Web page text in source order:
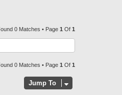
C
H
0 Matches • Page 1 Of 1
0 Matches • Page 1 Of 1
Jump To